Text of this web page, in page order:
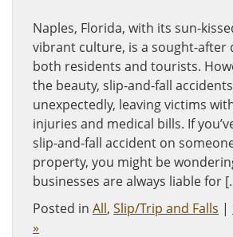
Naples, Florida, with its sun-
vibrant culture, is a sought-after
both residents and tourists.
the beauty, slip-and-fall
unexpectedly, leaving victims
injuries and medical bills. If
slip-and-fall accident on someone
property, you might be
businesses are always liable for
Posted in All, Slip/Trip and Falls |
»